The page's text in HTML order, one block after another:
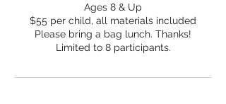
Ages 8 & Up
$55 per child, all materials included
Please bring a bag lunch. Thanks!
Limited to 8 participants.